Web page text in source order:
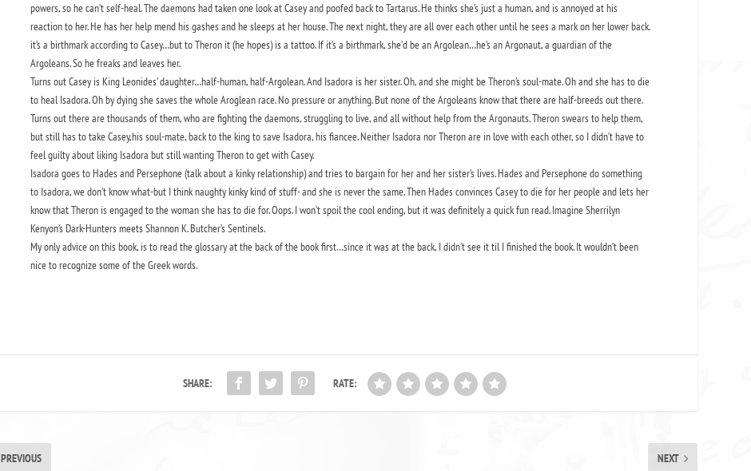
powers, so he can’t self-heal. The daemons had taken one look at Casey and poofed back to Tartarus. He thinks she’s just a human, and is annoyed at his
reaction to her. He has her help mend his gashes and he sleeps at her house. The next night, they are all over each other until he sees a mark on her lower back.
it’s a birthmark according to Casey…but to Theron it (he hopes) is a tattoo. If it’s a birthmark, she’d be an Argolean…he’s an Argonaut, a guardian of the
Argoleans. So he freaks and leaves her.
Turns out Casey is King Leonides’ daughter…half-human, half-Argolean. And Isadora is her sister. Oh, and she might be Theron’s soul-mate. Oh and she has to die
to heal Isadora. Oh by dying she saves the whole Aroglean race. No pressure or anything. But none of the Argoleans know that there are half-breeds out there.
Turns out there are thousands of them, who are fighting the daemons, struggling to live, and all without help from the Argonauts. Theron swears to help them,
but still has to take Casey,his soul-mate, back to the king to save Isadora, his fiancee. Neither Isadora nor Theron are in love with each other, so I didn’t have to
feel guilty about liking Isadora but still wanting Theron to get with Casey.
Isadora goes to Hades and Persephone (talk about a kinky relationship) and tries to bargain for her and her sister’s lives. Hades and Persephone do something
to Isadora, we don’t know what-but I think naughty kinky kind of stuff- and she is never the same. Then Hades convinces Casey to die for her people and lets her
know that Theron is engaged to the woman she has to die for. Oops. I won’t spoil the cool ending, but it was definitely a quick fun read. Imagine Sherrilyn
Kenyon’s Dark-Hunters meets Shannon K. Butcher’s Sentinels.
My only advice on this book, is to read the glossary at the back of the book first…since it was at the back, I didn’t see it til I finished the book. It wouldn’t been
nice to recognize some of the Greek words.
SHARE: RATE:
PREVIOUS NEXT